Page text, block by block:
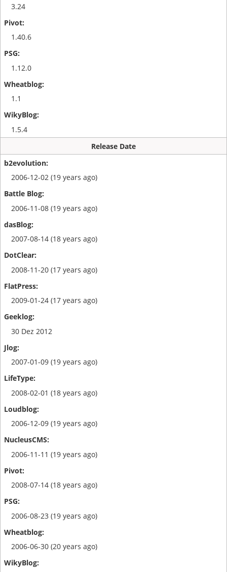
3.24
1.40.6
1.12.0
1.1
1.5.4
Release Date
2006-12-02 (19 years ago)
2006-11-08 (19 years ago)
2007-08-14 (18 years ago)
2008-11-20 (17 years ago)
2009-01-24 (17 years ago)
30 Dez 2012
2007-01-09 (19 years ago)
2008-02-01 (18 years ago)
2006-12-09 (19 years ago)
2006-11-11 (19 years ago)
2008-07-14 (18 years ago)
2006-08-23 (19 years ago)
2006-06-30 (20 years ago)